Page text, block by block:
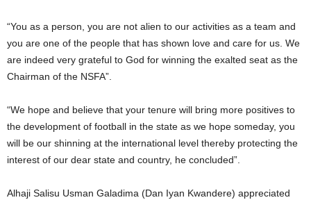
“You as a person, you are not alien to our activities as a team and
you are one of the people that has shown love and care for us. We
are indeed very grateful to God for winning the exalted seat as the
Chairman of the NSFA”.
“We hope and believe that your tenure will bring more positives to
the development of football in the state as we hope someday, you
will be our shinning at the international level thereby protecting the
interest of our dear state and country, he concluded”.
Alhaji Salisu Usman Galadima (Dan Iyan Kwandere) appreciated